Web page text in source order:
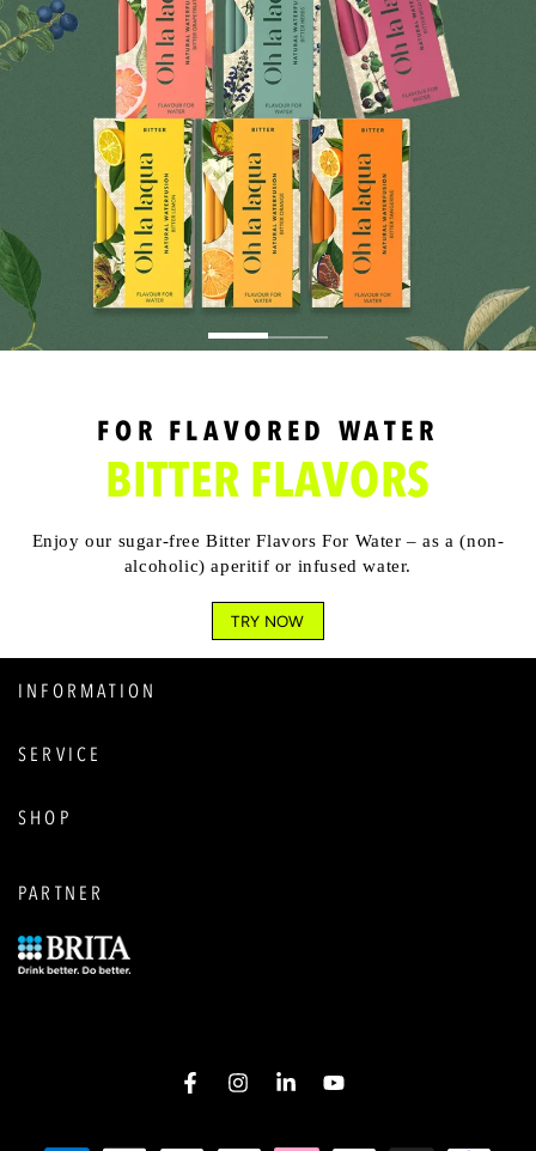
FOR FLAVORED WATER
BITTER FLAVORS
Enjoy our sugar-free Bitter Flavors For Water – as a (non-
alcoholic) aperitif or infused water.
TRY NOW
INFORMATION
SERVICE
SHOP
PARTNER
FacebookInstagramLinkedInYouTube